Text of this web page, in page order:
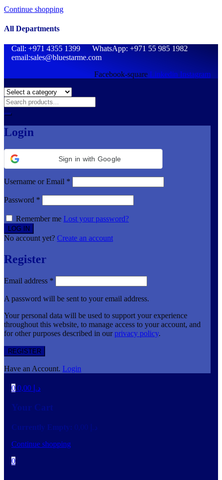
Continue shopping
All Departments
Call: +971 4355 1399 WhatsApp: +971 55 985 1982
email:sales@bluestarme.com
Facebook-square Linkedin Instagram
Login
Sign in with Google
Username or Email *
Password *
Remember me Lost your password?
No account yet? Create an account
Register
Email address *
A password will be sent to your email address.
Your personal data will be used to support your experience
throughout this website, to manage access to your account, and
for other purposes described in our privacy policy.
REGISTER
Have an Account. Login
0 د.إ
Your Cart
Currently Empty: د.إ
Continue shopping
0